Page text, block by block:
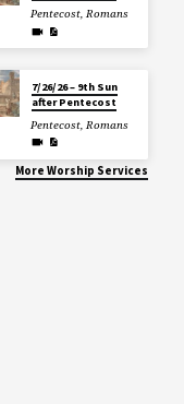
Pentecost,Romans
7/26/26 – 9th Sun
after Pentecost
Pentecost,Romans
More Worship Services